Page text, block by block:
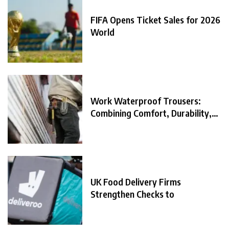
FIFA Opens Ticket Sales for 2026
World
Work Waterproof Trousers:
Combining Comfort, Durability,
UK Food Delivery Firms
Strengthen Checks to